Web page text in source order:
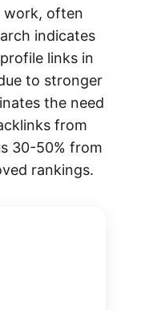
work, often
indicates
links in
to stronger
the need
from
30-50% from
rankings.